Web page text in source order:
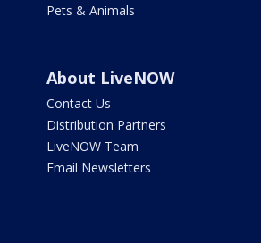
Pets & Animals
About LiveNOW
Contact Us
Distribution Partners
LiveNOW Team
Email Newsletters